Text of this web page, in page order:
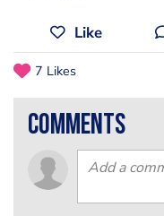
Like
7 Likes
comments